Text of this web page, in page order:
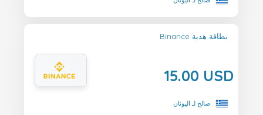
Binance بطاقة هدية
15.00 USD
صالح لـ اليونان